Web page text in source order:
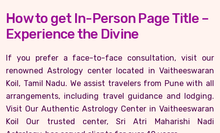
How to get In-Person Page Title –
Experience the Divine
If you prefer a face-to-face consultation, visit our
renowned Astrology center located in Vaitheeswaran
Koil, Tamil Nadu. We assist travelers from Pune with all
arrangements, including travel guidance and lodging.
Visit Our Authentic Astrology Center in Vaitheeswaran
Koil Our trusted center, Sri Atri Maharishi Nadi